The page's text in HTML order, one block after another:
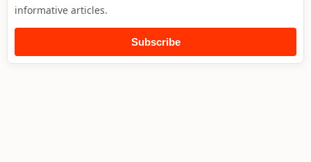
informative articles.
Subscribe